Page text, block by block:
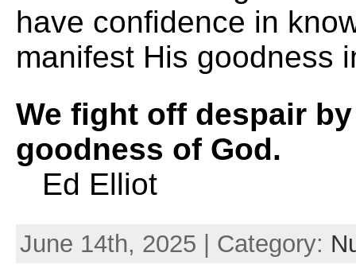
have confidence in
manifest His goodness
We fight off despair
goodness
Ed Elliot
June 14th, 2025 | Category: